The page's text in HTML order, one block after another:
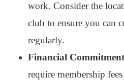
work. Consider the
club to ensure you can
regularly.
Financial
require membership